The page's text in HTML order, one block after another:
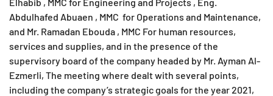
Abdulhafed Abuaen , MMC for Operations and Maintenance,
and Mr. Ramadan Ebouda , MMC For human resources,
services and supplies, and in the presence of the
supervisory board of the company headed by Mr. Ayman Al-
Ezmerli, The meeting where dealt with several points,
including the company’s strategic goals for the year 2021,